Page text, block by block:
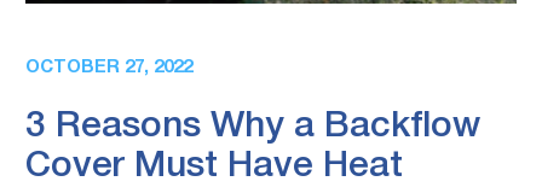
OCTOBER 27, 2022
3 Reasons Why a Backflow
Cover Must Have Heat